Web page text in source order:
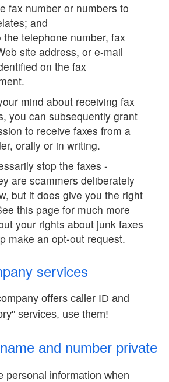
fax number or numbers to
and
the telephone number, fax
site address, or e-mail
on the fax
mind about receiving fax
you can subsequently grant
to receive faxes from a
orally or in writing.
stop the faxes -
are scammers deliberately
but it does give you the right
this page for much more
your rights about junk faxes
make an opt-out request.
services
offers caller ID and
services, use them!
and number private
personal information when